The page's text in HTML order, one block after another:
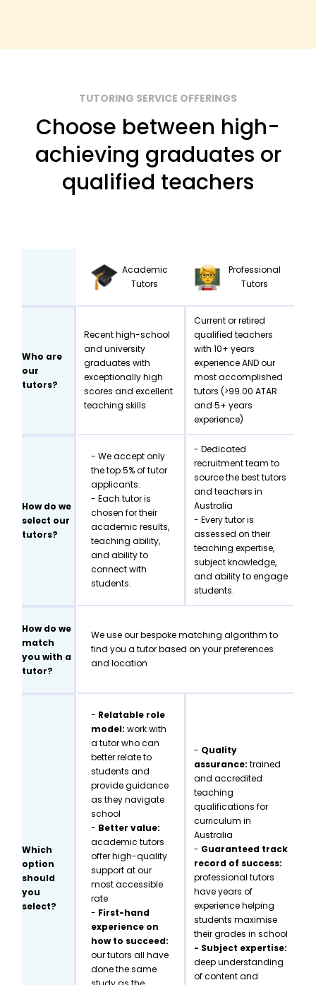
TUTORING SERVICE OFFERINGS
Choose between high-
achieving graduates or
qualified teachers
Academic
Tutors
Professional
Tutors
Who are
our
tutors?
Recent high-school
and university
graduates with
exceptionally high
scores and excellent
teaching skills
Current or retired
qualified teachers
with 10+ years
experience AND our
most accomplished
tutors (>99.00 ATAR
and 5+ years
experience)
How do we
select our
tutors?
- We accept only
the top 5% of tutor
applicants.
- Each tutor is
chosen for their
academic results,
teaching ability,
and ability to
connect with
students.
- Dedicated
recruitment team to
source the best tutors
and teachers in
Australia
- Every tutor is
assessed on their
teaching expertise,
subject knowledge,
and ability to engage
students.
How do we
match
you with a
tutor?
We use our bespoke matching algorithm to
find you a tutor based on your preferences
and location
Which
option
should
you
select?
- Relatable role
model:work with
a tutor who can
better relate to
students and
provide guidance
as they navigate
school
- Better value:
academic tutors
offer high-quality
support at our
most accessible
rate
- First-hand
experience on
how to succeed:
our tutors all have
done the same
- Quality
assurance: trained
and accredited
teaching
qualifications for
curriculum in
Australia
- Guaranteed track
record of success:
professional tutors
have years of
experience helping
students maximise
their grades in school
- Subject expertise:
deep understanding
of content and